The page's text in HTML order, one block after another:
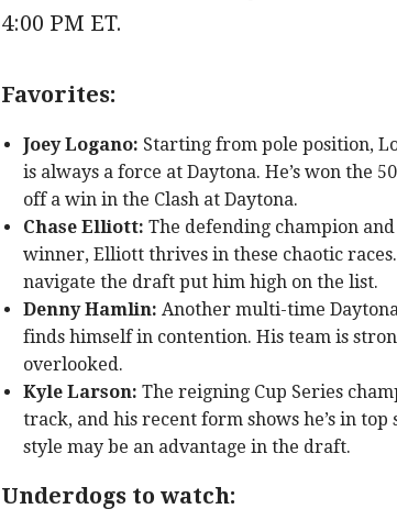
4:00 PM ET.
Favorites:
Joey Logano: Starting from pole position,
is always a force at Daytona. He’s won the
off a win in the Clash at Daytona.
Chase Elliott: The defending champion
winner, Elliott thrives in these chaotic
navigate the draft put him high on the list.
Denny Hamlin: Another multi-time
finds himself in contention. His team is
overlooked.
Kyle Larson: The reigning Cup Series
track, and his recent form shows he’s in
style may be an advantage in the draft.
Underdogs to watch: